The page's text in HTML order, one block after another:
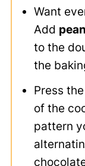
Want
Add
to the
the
Press the
of the
pattern